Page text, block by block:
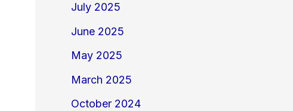
July 2025
June 2025
May 2025
March 2025
October 2024